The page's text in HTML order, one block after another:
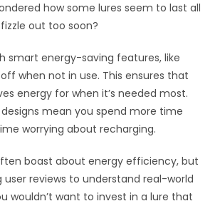
how some lures seem to last all
out too soon?
smart energy-saving features, like
when not in use. This ensures that
energy for when it’s needed most.
mean you spend more time
worrying about recharging.
boast about energy efficiency, but
user reviews to understand real-world
wouldn’t want to invest in a lure that